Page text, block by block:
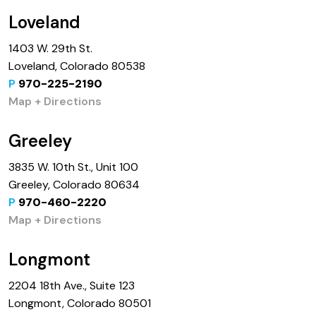
Loveland
1403 W. 29th St.
Loveland, Colorado 80538
P 970-225-2190
Map + Directions
Greeley
3835 W. 10th St., Unit 100
Greeley, Colorado 80634
P 970-460-2220
Map + Directions
Longmont
2204 18th Ave., Suite 123
Longmont, Colorado 80501